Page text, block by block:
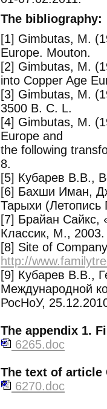
The bibliography:
[1] Gimbutas, M.
Europe. Mouton.
[2] Gimbutas, M.
into Copper Age
[3] Gimbutas, M.
3500 B. C. L.
[4] Gimbutas, M.
Europe and
the following
8.
[5] Кубарев В.В.,
[6] Бахши Иман,
Тарыхи
[7] Брайан Сайкс,
Классик, М., 2003.
[8] Site of
http://
[9] Кубарев В.В.,
Международной
РосНоУ,
The appendix 1.
6265.doc
The text of article
6270.doc